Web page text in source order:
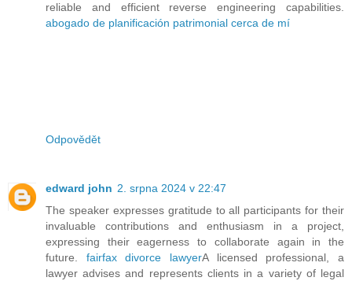
reliable and efficient reverse engineering capabilities.
abogado de planificación patrimonial cerca de mí
Odpovědět
edward john 2. srpna 2024 v 22:47
The speaker expresses gratitude to all participants for their
invaluable contributions and enthusiasm in a project,
expressing their eagerness to collaborate again in the
future. fairfax divorce lawyerA licensed professional, a
lawyer advises and represents clients in a variety of legal